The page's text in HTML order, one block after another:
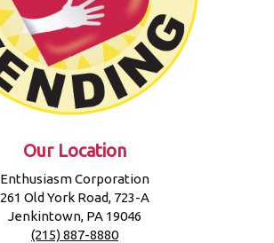
Our Location
Enthusiasm Corporation
261 Old York Road, 723-A
Jenkintown, PA 19046
(215) 887-8880